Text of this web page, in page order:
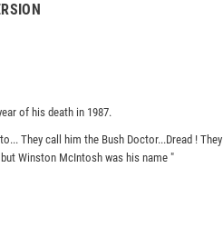
of his death in 1987.
They call him the Bush Doctor...Dread ! They
Winston McIntosh was his name "